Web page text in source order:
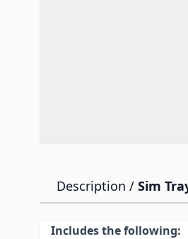
Description / Sim
Includes the following: